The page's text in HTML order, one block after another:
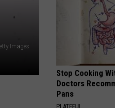
Images
Stop Cooking
Doctors
Pans
PLATEFUL